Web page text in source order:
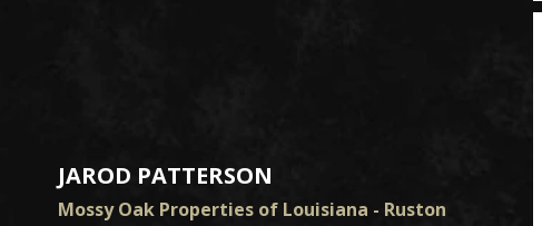
JAROD PATTERSON
Mossy Oak Properties of Louisiana - Ruston